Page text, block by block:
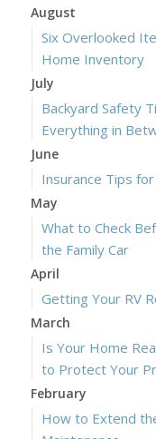
August
Six Overlooked
Home Inventory
July
Backyard Safety
Everything in
June
Insurance Tips
May
What to Check
the Family Car
April
Getting Your RV
March
Is Your Home
to Protect Your
February
How to Extend